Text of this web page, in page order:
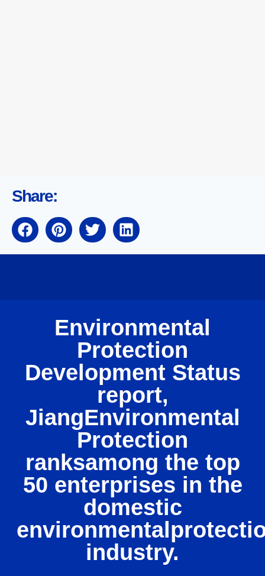
Share:
Environmental
Protection
Development Status
report,
JiangEnvironmental
Protection
ranksamong the top
50 enterprises in the
domestic
industry.